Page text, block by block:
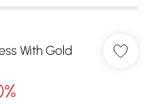
With Gold